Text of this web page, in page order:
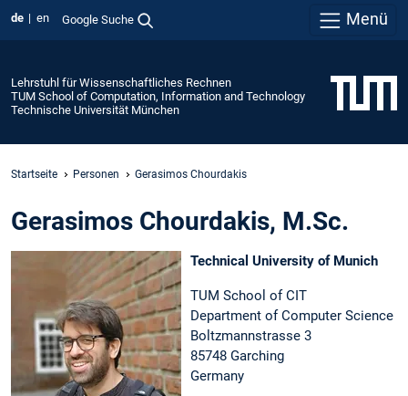
de en Google Suche Menü
Lehrstuhl für Wissenschaftliches Rechnen
TUM School of Computation, Information and Technology
Technische Universität München
Startseite Personen Gerasimos Chourdakis
Gerasimos Chourdakis, M.Sc.
Technical University of Munich
TUM School of CIT
Department of Computer Science
Boltzmannstrasse 3
85748 Garching
Germany